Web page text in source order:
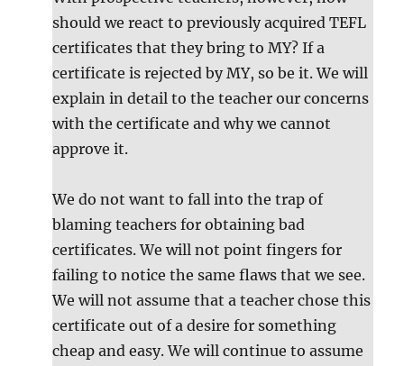
should we react to previously acquired TEFL
certificates that they bring to MY? If a
certificate is rejected by MY, so be it. We will
explain in detail to the teacher our concerns
with the certificate and why we cannot
approve it.
We do not want to fall into the trap of
blaming teachers for obtaining bad
certificates. We will not point fingers for
failing to notice the same flaws that we see.
We will not assume that a teacher chose this
certificate out of a desire for something
cheap and easy. We will continue to assume